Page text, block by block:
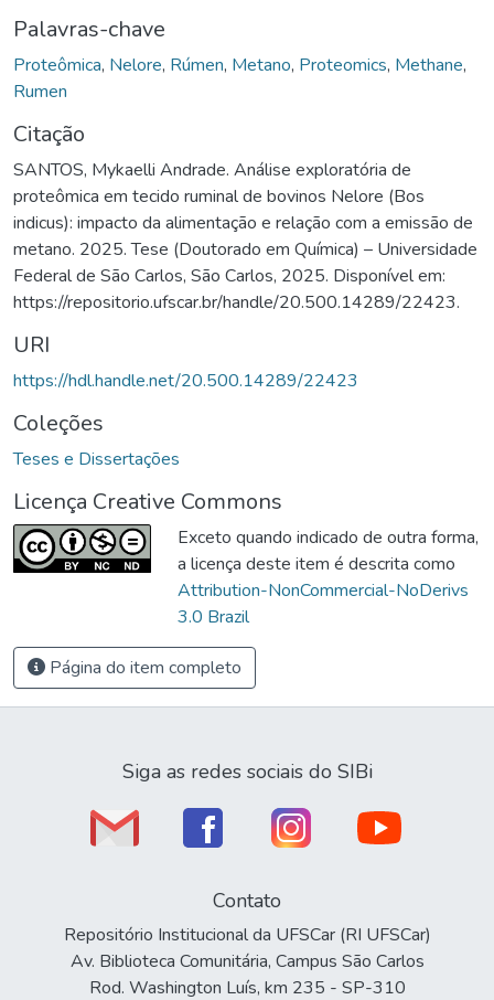
Palavras-chave
Proteômica, Nelore, Rúmen, Metano, Proteomics, Methane,
Rumen
Citação
SANTOS, Mykaelli Andrade. Análise exploratória de
proteômica em tecido ruminal de bovinos Nelore (Bos
indicus): impacto da alimentação e relação com a emissão de
metano. 2025. Tese (Doutorado em Química) – Universidade
Federal de São Carlos, São Carlos, 2025. Disponível em:
https://repositorio.ufscar.br/handle/20.500.14289/22423.
URI
https://hdl.handle.net/20.500.14289/22423
Coleções
Teses e Dissertações
Licença Creative Commons
Exceto quando indicado de outra forma,
a licença deste item é descrita como
Attribution-NonCommercial-NoDerivs
3.0 Brazil
Página do item completo
Siga as redes sociais do SIBi
Contato
Repositório Institucional da UFSCar (RI UFSCar)
Av. Biblioteca Comunitária, Campus São Carlos
Rod. Washington Luís, km 235 - SP-310